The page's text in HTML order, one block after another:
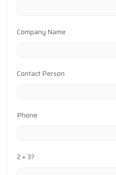
Company Name
Contact Person
Phone
2 + 3?